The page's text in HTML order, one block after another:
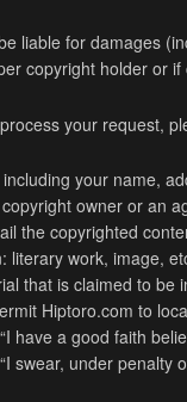
liable for damages
copyright holder or
your request,
your name,
owner or an
the copyrighted
literary work, image,
that is claimed to
Hiptoro.com to
have a good faith
swear, under penalty